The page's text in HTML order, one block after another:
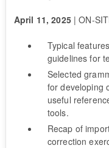
April 11, 2025| ON-
Typical
guidelines for
Selected
for developing
useful
tools.
Recap of
correction